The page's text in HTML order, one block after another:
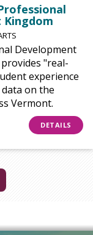
Development
provides "real-
experience
on the
Vermont.
DETAILS